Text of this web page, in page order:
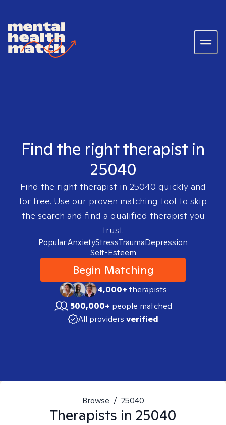
Find the right therapist in
25040
Find the right therapist in 25040 quickly and
for free. Use our proven matching tool to skip
the search and find a qualified therapist you
trust.
Popular:AnxietyStressTraumaDepression
Self-Esteem
Begin Matching
4,000+therapists
500,000+ people matched
All providers verified
Browse / 25040
Therapists in 25040